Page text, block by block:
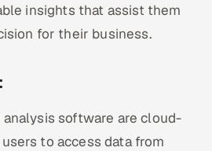
insights that assist them
for their business.
software are cloud-
to access data from